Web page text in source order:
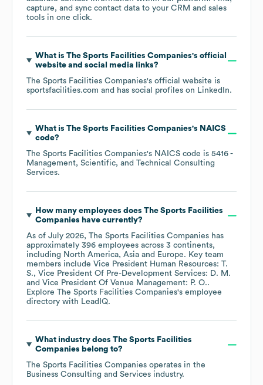
capture, and sync contact data to your CRM and sales
tools in one click.
What is The Sports Facilities Companies's official
website and social media links?
The Sports Facilities Companies's official website is
sportsfacilities.com and has social profiles on LinkedIn.
What is The Sports Facilities Companies's NAICS
code?
The Sports Facilities Companies's NAICS code is 5416 -
Management, Scientific, and Technical Consulting
Services.
How many employees does The Sports Facilities
Companies have currently?
As of July 2026, The Sports Facilities Companies has
approximately 396 employees across 3 continents,
including North America Asia Europe. Key team
members include Vice President Human Resources: T.
S.
Vice President Of Pre-Development Services: D. M.
Vice President Of Venue Management: P. O..
Explore The Sports Facilities Companies's employee
directory with LeadIQ.
What industry does The Sports Facilities
Companies belong to?
The Sports Facilities Companies operates in the
Business Consulting and Services industry.